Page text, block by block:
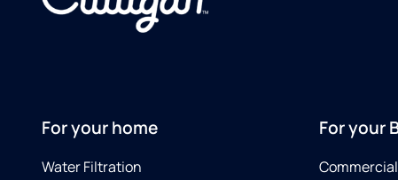
For your home
Water Filtration
For your